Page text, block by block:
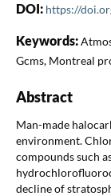
DOI: https://
Keywords:
Gcms, Montreal
Abstract
Man-made
environment.
compounds such
decline of